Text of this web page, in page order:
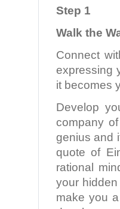
Step 1
Walk the
Connect
expressing
it becomes
Develop
company
genius and
quote of
rational
your
make you